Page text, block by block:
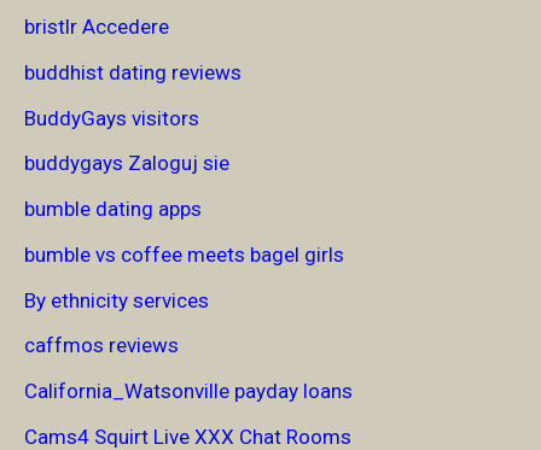
bristlr Accedere
buddhist dating reviews
BuddyGays visitors
buddygays Zaloguj sie
bumble dating apps
bumble vs coffee meets bagel girls
By ethnicity services
caffmos reviews
California_Watsonville payday loans
Cams4 Squirt Live XXX Chat Rooms